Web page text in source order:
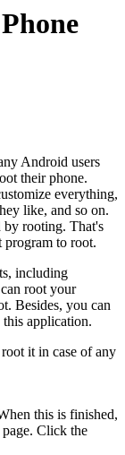
Android users
their phone.
everything,
like, and so on.
by rooting. That's
program to root.
including
root your
Besides, you can
application.
it in case of any
this is finished,
Click the